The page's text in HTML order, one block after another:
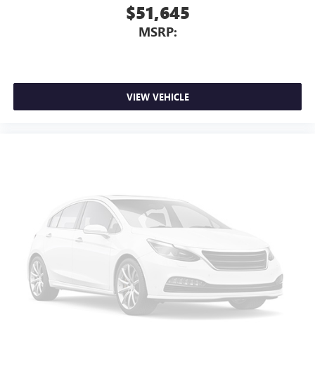
$51,645
MSRP:
VIEW VEHICLE